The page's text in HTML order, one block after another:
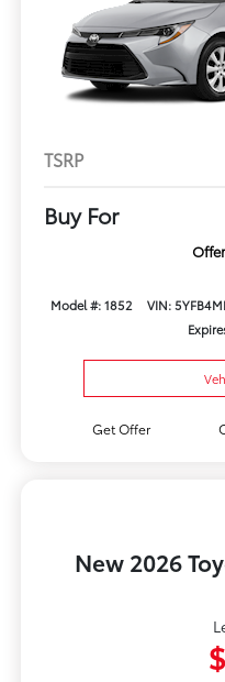
TSRP
Buy For
Model #: 1852 VIN:
Get Offer
New 2026